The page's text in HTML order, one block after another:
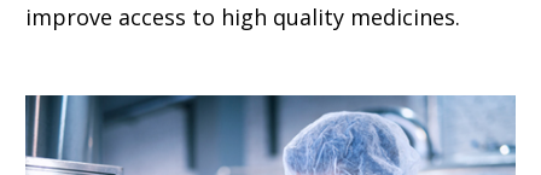
improve access to high quality medicines.